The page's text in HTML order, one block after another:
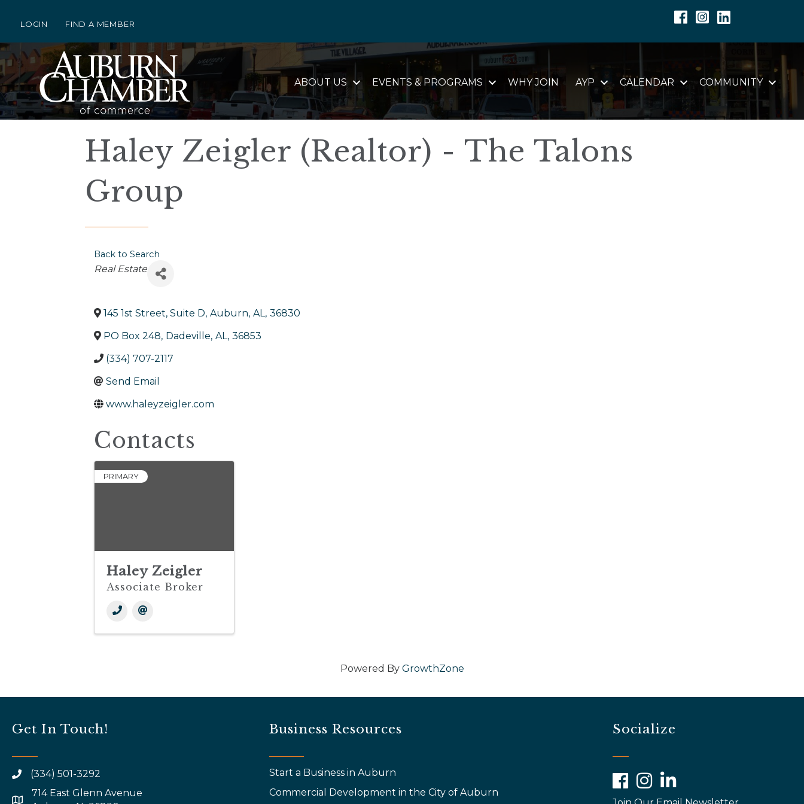
LOGIN FIND A MEMBER
Facebook
Instagram
Linkedin
ABOUT US EVENTS & PROGRAMS WHY JOIN AYP CALENDAR COMMUNITY
Haley Zeigler (Realtor) - The Talons
Group
Back to Search
Categories
Real Estate
145 1st Street, Suite D, Auburn, AL, 36830
PO Box 248, Dadeville, AL, 36853
(334) 707-2117
Send Email
www.haleyzeigler.com
Contacts
PRIMARY
Haley Zeigler
Associate Broker
Powered By GrowthZone
Get In Touch!
(334) 501-3292
map and address
714 East Glenn Avenue
Business Resources
Start a Business in Auburn
Commercial Development in the City of Auburn
Socialize
FacebookInstagramLinkedIn